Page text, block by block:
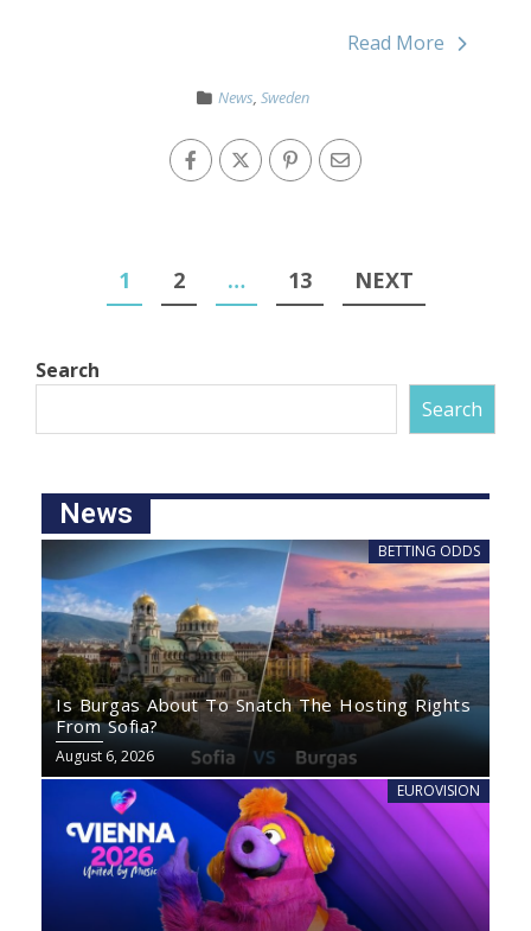
Read More
News,Sweden
1 2 … 13 NEXT
Search
Search
News
BETTING ODDS
Is Burgas About To Snatch The Hosting Rights
From Sofia?
August 6, 2026
EUROVISION